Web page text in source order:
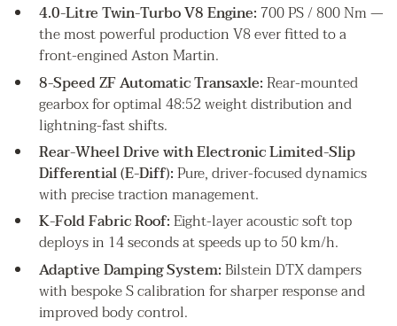
4.0-Litre Twin-Turbo V8 Engine:700 PS / 800 Nm —
the most powerful production V8 ever fitted to a
front-engined Aston Martin.
8-Speed ZF Automatic Transaxle:Rear-mounted
gearbox for optimal 48:52 weight distribution and
lightning-fast shifts.
Rear-Wheel Drive with Electronic Limited-Slip
Differential (E-Diff):Pure, driver-focused dynamics
with precise traction management.
K-Fold Fabric Roof:Eight-layer acoustic soft top
deploys in 14 seconds at speeds up to 50 km/h.
Adaptive Damping System:Bilstein DTX dampers
with bespoke S calibration for sharper response and
improved body control.